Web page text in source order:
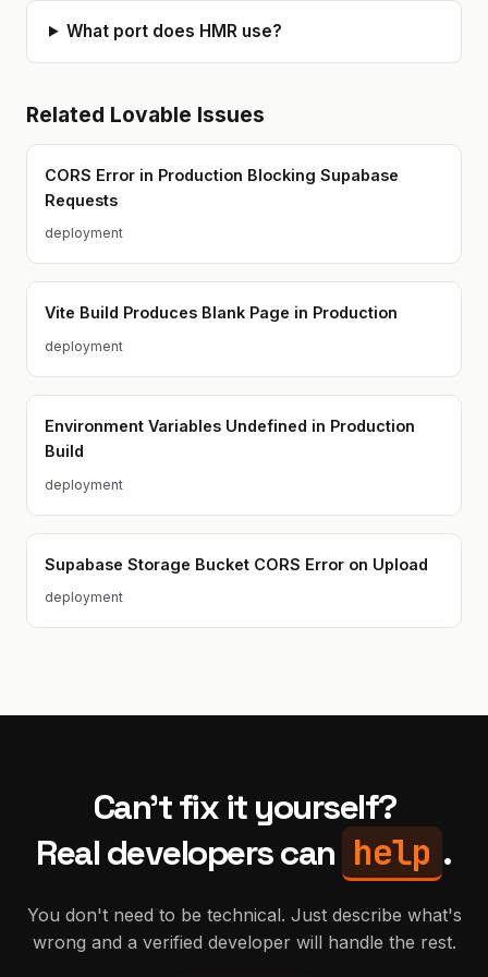
What port does HMR use?
Related Lovable Issues
CORS Error in Production Blocking Supabase
Requests
deployment
Vite Build Produces Blank Page in Production
deployment
Environment Variables Undefined in Production
Build
deployment
Supabase Storage Bucket CORS Error on Upload
deployment
Can't fix it yourself?
Real developers can help .
You don't need to be technical. Just describe what's
wrong and a verified developer will handle the rest.